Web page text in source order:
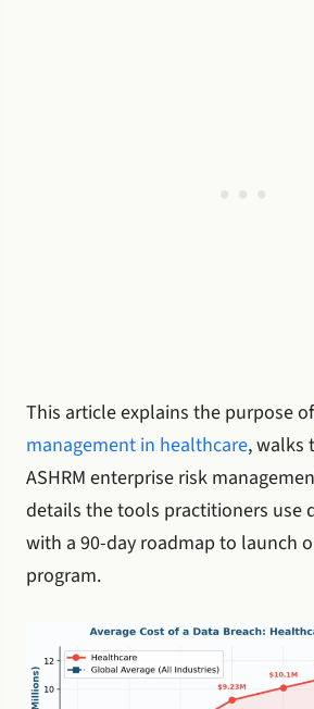
This article explains the purpose of
management in healthcare, walks
ASHRM enterprise risk
details the tools practitioners use
with a 90-day roadmap to launch
program.